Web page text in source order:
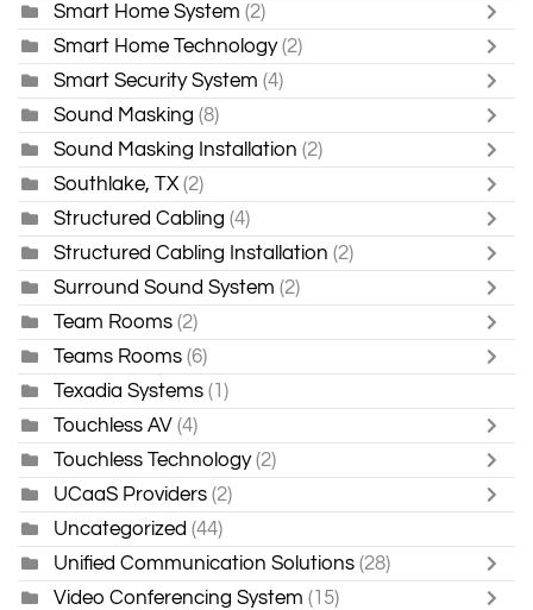
Smart Home System (2)
Smart Home Technology (2)
Smart Security System (4)
Sound Masking (8)
Sound Masking Installation (2)
Southlake, TX (2)
Structured Cabling (4)
Structured Cabling Installation (2)
Surround Sound System (2)
Team Rooms (2)
Teams Rooms (6)
Texadia Systems (1)
Touchless AV (4)
Touchless Technology (2)
UCaaS Providers (2)
Uncategorized (44)
Unified Communication Solutions (28)
Video Conferencing System (15)